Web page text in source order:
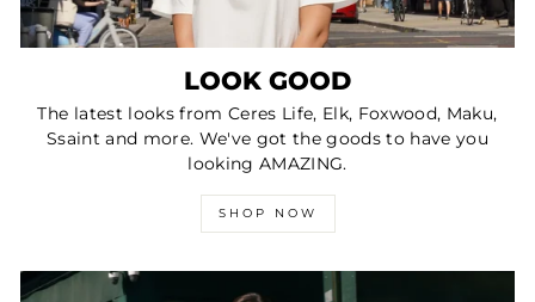
LOOK GOOD
The latest looks from Ceres Life, Elk, Foxwood, Maku,
Ssaint and more. We've got the goods to have you
looking AMAZING.
SHOP NOW